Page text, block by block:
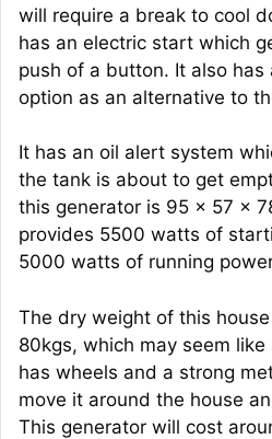
will require a break to cool
has an electric start which
push of a button. It also
option as an alternative to
It has an oil alert system
the tank is about to get
this generator is 95 x 57 x
provides 5500 watts of
5000 watts of running
The dry weight of this
80kgs, which may seem
has wheels and a strong
move it around the house
This generator will cost